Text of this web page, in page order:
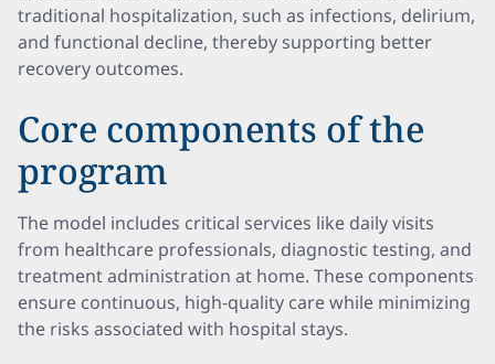
traditional hospitalization, such as infections, delirium,
and functional decline, thereby supporting better
recovery outcomes.
Core components of the
program
The model includes critical services like daily visits
from healthcare professionals, diagnostic testing, and
treatment administration at home. These components
ensure continuous, high-quality care while minimizing
the risks associated with hospital stays.